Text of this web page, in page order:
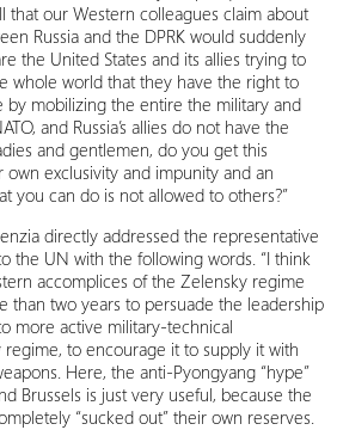
that our Western colleagues claim about
Russia and the DPRK would suddenly
the United States and its allies trying to
whole world that they have the right to
by mobilizing the entire the military and
and Russia’s allies do not have the
and gentlemen, do you get this
exclusivity and impunity and an
you can do is not allowed to others?”
directly addressed the representative
the UN with the following words. “I think
accomplices of the Zelensky regime
than two years to persuade the leadership
more active military-technical
to encourage it to supply it with
Here, the anti-Pyongyang “hype”
Brussels is just very useful, because the
“sucked out” their own reserves.